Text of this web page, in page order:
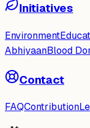
Initiatives
Environment
AbhiyaanBlood
Contact
FAQContribution